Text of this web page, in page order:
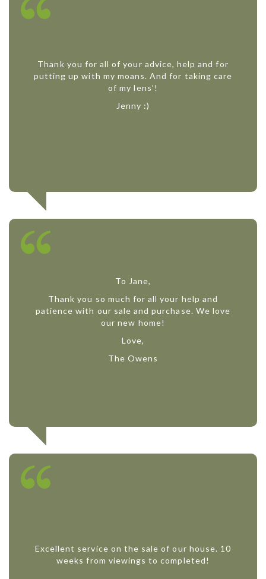
Thank you for all of your advice, help and for
putting up with my moans. And for taking care
of my lens’!
Jenny :)
To Jane,
Thank you so much for all your help and
patience with our sale and purchase. We love
our new home!
Love,
The Owens
Excellent service on the sale of our house. 10
weeks from viewings to completed!